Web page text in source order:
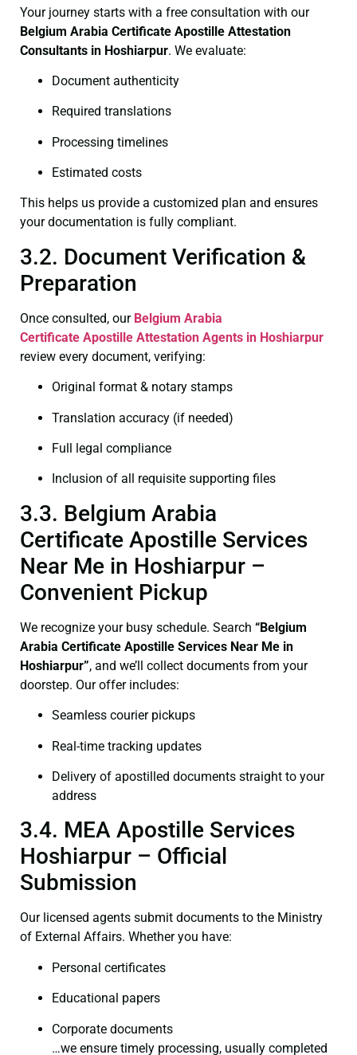
Your journey starts with a free consultation with our
Belgium Arabia Certificate Apostille Attestation
Consultants in Hoshiarpur. We evaluate:
Document authenticity
Required translations
Processing timelines
Estimated costs
This helps us provide a customized plan and ensures
your documentation is fully compliant.
3.2. Document Verification &
Preparation
Once consulted, our Belgium Arabia
Certificate Apostille Attestation Agents in Hoshiarpur
review every document, verifying:
Original format & notary stamps
Translation accuracy (if needed)
Full legal compliance
Inclusion of all requisite supporting files
3.3. Belgium Arabia
Certificate Apostille Services
Near Me in Hoshiarpur –
Convenient Pickup
We recognize your busy schedule. Search “Belgium
Arabia Certificate Apostille Services Near Me in
Hoshiarpur”, and we’ll collect documents from your
doorstep. Our offer includes:
Seamless courier pickups
Real-time tracking updates
Delivery of apostilled documents straight to your
address
3.4. MEA Apostille Services
Hoshiarpur – Official
Submission
Our licensed agents submit documents to the Ministry
of External Affairs. Whether you have:
Personal certificates
Educational papers
Corporate documents
…we ensure timely processing, usually completed